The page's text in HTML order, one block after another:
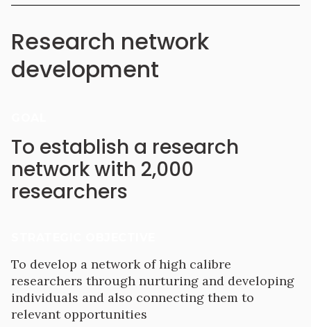
Research network
development
To establish a research
network with 2,000
researchers
To develop a network of high calibre
researchers through nurturing and developing
individuals and also connecting them to
relevant opportunities